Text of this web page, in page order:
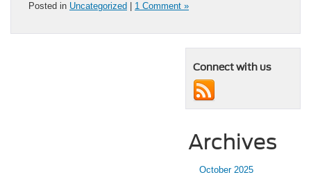
Posted in Uncategorized 1 Comment »
Connect with us
Archives
October 2025